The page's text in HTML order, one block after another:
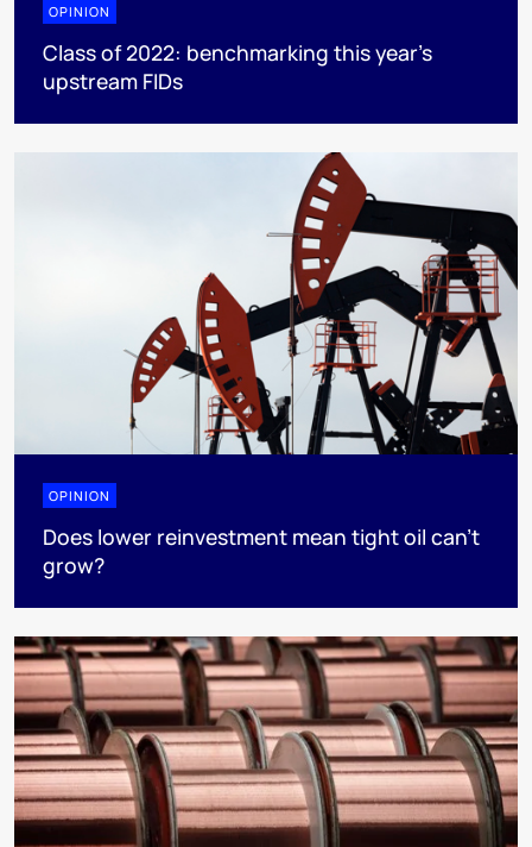
OPINION
Class of 2022: benchmarking this year's
upstream FIDs
OPINION
Does lower reinvestment mean tight oil can’t
grow?